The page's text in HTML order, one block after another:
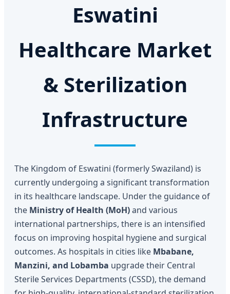
Eswatini
Healthcare Market
& Sterilization
Infrastructure
The Kingdom of Eswatini (formerly Swaziland) is
currently undergoing a significant transformation
in its healthcare landscape. Under the guidance of
the Ministry of Health (MoH)and various
international partnerships, there is an intensified
focus on improving hospital hygiene and surgical
outcomes. As hospitals in cities like Mbabane,
Manzini, and Lobamba upgrade their Central
Sterile Services Departments (CSSD), the demand